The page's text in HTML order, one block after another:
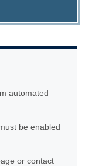
automated
be enabled
or contact